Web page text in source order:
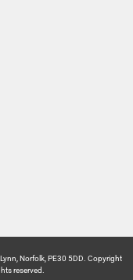
Norfolk, PE30 5DD. Copyright
reserved.